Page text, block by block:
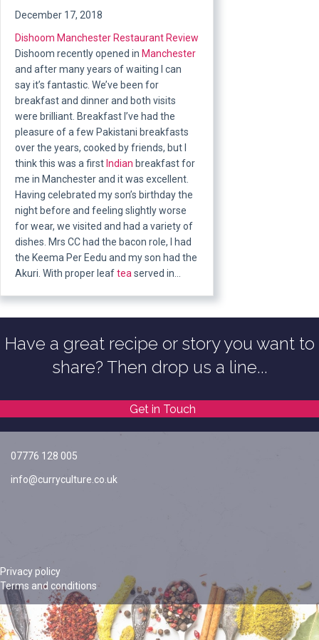
December 17, 2018
Dishoom Manchester Restaurant Review
Dishoom recently opened in Manchester
and after many years of waiting I can
say it’s fantastic. We’ve been for
breakfast and dinner and both visits
were brilliant. Breakfast I’ve had the
pleasure of a few Pakistani breakfasts
over the years, cooked by friends, but I
think this was a first Indian breakfast for
me in Manchester and it was excellent.
Having celebrated my son’s birthday the
night before and feeling slightly worse
for wear, we visited and had a variety of
dishes. Mrs CC had the bacon role, I had
the Keema Per Eedu and my son had the
Akuri. With proper leaftea served in…
Have a great recipe or story you want to
share? Then drop us a line...
Get in Touch
07776 128 005
info@curryculture.co.uk
Privacy policy
Terms and conditions